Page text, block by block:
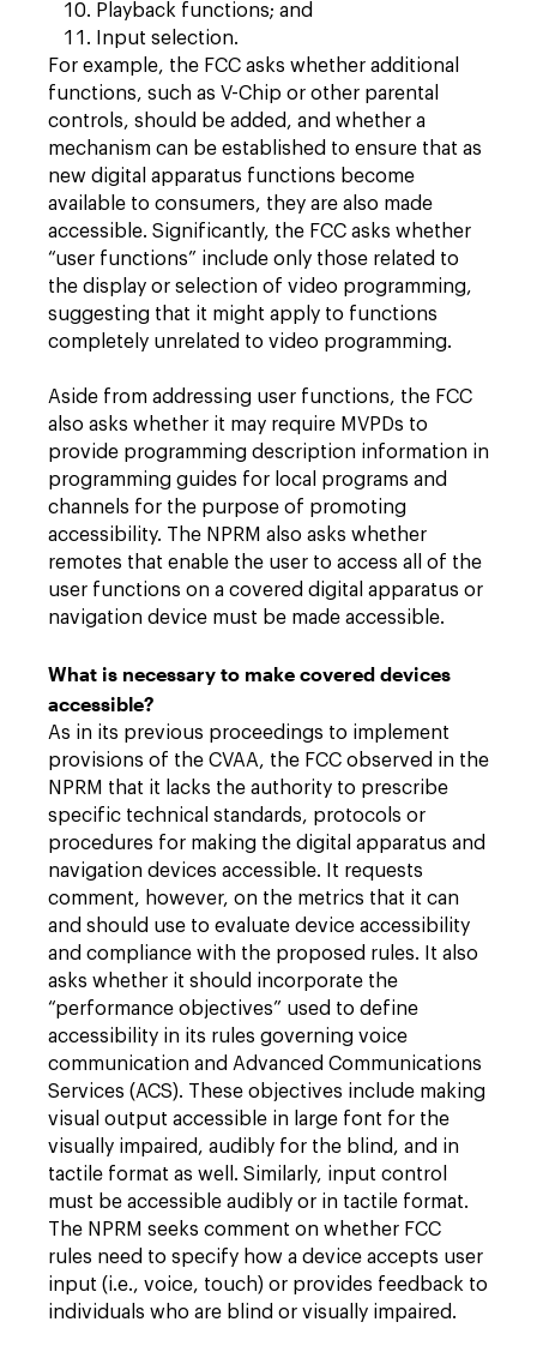
Playback functions; and
Input selection.
For example, the FCC asks whether additional
functions, such as V-Chip or other parental
controls, should be added, and whether a
mechanism can be established to ensure that as
new digital apparatus functions become
available to consumers, they are also made
accessible. Significantly, the FCC asks whether
“user functions” include only those related to
the display or selection of video programming,
suggesting that it might apply to functions
completely unrelated to video programming.
Aside from addressing user functions, the FCC
also asks whether it may require MVPDs to
provide programming description information in
programming guides for local programs and
channels for the purpose of promoting
accessibility. The NPRM also asks whether
remotes that enable the user to access all of the
user functions on a covered digital apparatus or
navigation device must be made accessible.
What is necessary to make covered devices
accessible?
As in its previous proceedings to implement
provisions of the CVAA, the FCC observed in the
NPRM that it lacks the authority to prescribe
specific technical standards, protocols or
procedures for making the digital apparatus and
navigation devices accessible. It requests
comment, however, on the metrics that it can
and should use to evaluate device accessibility
and compliance with the proposed rules. It also
asks whether it should incorporate the
“performance objectives” used to define
accessibility in its rules governing voice
communication and Advanced Communications
Services (ACS). These objectives include making
visual output accessible in large font for the
visually impaired, audibly for the blind, and in
tactile format as well. Similarly, input control
must be accessible audibly or in tactile format.
The NPRM seeks comment on whether FCC
rules need to specify how a device accepts user
input (i.e., voice, touch) or provides feedback to
individuals who are blind or visually impaired.